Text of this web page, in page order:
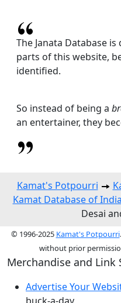
The Janata Database
parts of this website,
identified.
So instead of being a
an entertainer, they
Kamat's Potpourri
Kamat Database of
Desai
© 1996-2025 Kamat's Potpourri
without prior
Merchandise and Link
Advertise Your
buck-a-day